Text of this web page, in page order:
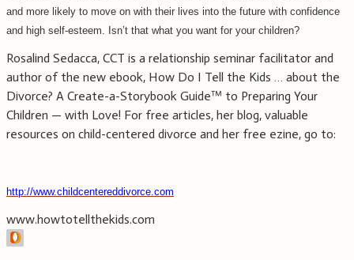
and more likely to move on with their lives into the future with confidence
and high self-esteem. Isn’t that what you want for your children?
Rosalind Sedacca, CCT is a relationship seminar facilitator and
author of the new ebook, How Do I Tell the Kids … about the
Divorce? A Create-a-Storybook Guide™ to Preparing Your
Children — with Love! For free articles, her blog, valuable
resources on child-centered divorce and her free ezine, go to:
http://www.childcentereddivorce.com
www.howtotellthekids.com